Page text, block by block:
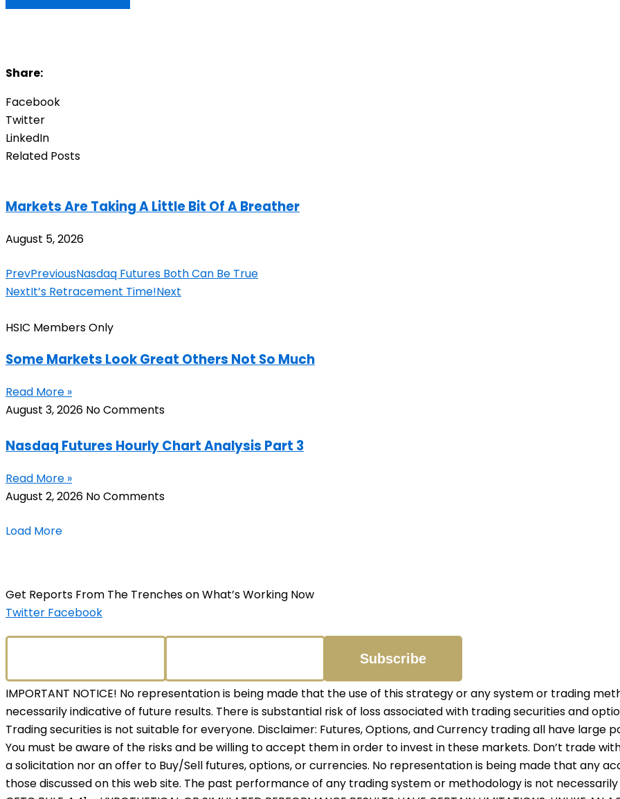
Share:
Facebook
Twitter
LinkedIn
Related Posts
Markets Are Taking A Little Bit Of A Breather
August 5, 2026
PrevPreviousNasdaq Futures Both Can Be True
NextIt’s Retracement Time!Next
HSIC Members Only
Some Markets Look Great Others Not So Much
Read More »
August 3, 2026 No Comments
Nasdaq Futures Hourly Chart Analysis Part 3
Read More »
August 2, 2026 No Comments
Load More
Get Reports From The Trenches on What’s Working Now
Twitter Facebook
IMPORTANT NOTICE! No representation is being made that the use of this strategy or any system or trading
necessarily indicative of future results. There is substantial risk of loss associated with trading securities and
Trading securities is not suitable for everyone. Disclaimer: Futures, Options, and Currency trading all have
You must be aware of the risks and be willing to accept them in order to invest in these markets. Don’t trade
a solicitation nor an offer to Buy/Sell futures, options, or currencies. No representation is being made that any
those discussed on this web site. The past performance of any trading system or methodology is not